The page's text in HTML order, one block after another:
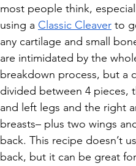
most people think,
using a Classic Cleaver to
any cartilage and small
are intimidated by the
breakdown process, but a
divided between 4 pieces,
and left legs and the right
breasts– plus two wings
back. This recipe doesn’t
back, but it can be great